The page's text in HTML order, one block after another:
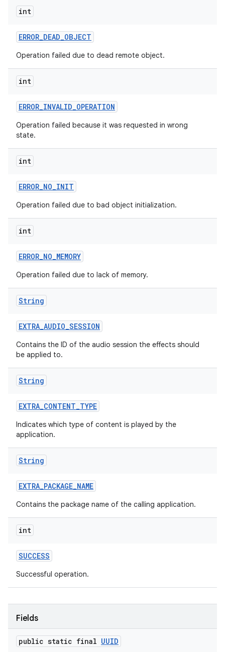
int
ERROR_DEAD_OBJECT
Operation failed due to dead remote object.
int
ERROR_INVALID_OPERATION
Operation failed because it was requested in wrong
state.
int
ERROR_NO_INIT
Operation failed due to bad object initialization.
int
ERROR_NO_MEMORY
Operation failed due to lack of memory.
String
EXTRA_AUDIO_SESSION
Contains the ID of the audio session the effects should
be applied to.
String
EXTRA_CONTENT_TYPE
Indicates which type of content is played by the
application.
String
EXTRA_PACKAGE_NAME
Contains the package name of the calling application.
int
SUCCESS
Successful operation.
Fields
public static final UUID